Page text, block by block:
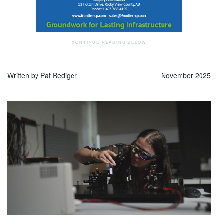
Written by Pat Rediger November 2025